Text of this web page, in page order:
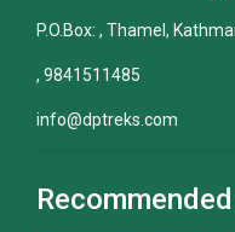
P.O.Box: , Thamel,
, 9841511485
info@dptreks.com